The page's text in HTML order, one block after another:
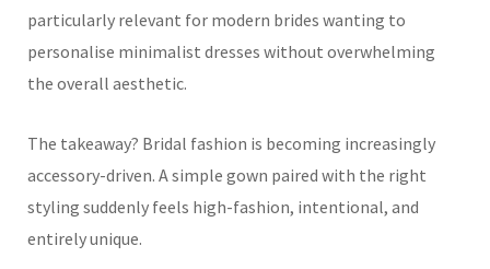
particularly relevant for modern brides wanting to
personalise minimalist dresses without overwhelming
the overall aesthetic.
The takeaway? Bridal fashion is becoming increasingly
accessory-driven. A simple gown paired with the right
styling suddenly feels high-fashion, intentional, and
entirely unique.